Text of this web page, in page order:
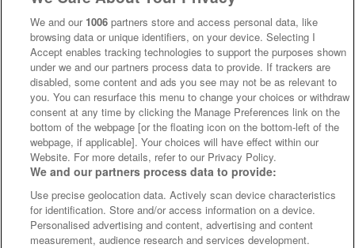
We and our 1006 partners store and access personal data, like
browsing data or unique identifiers, on your device. Selecting I
Accept enables tracking technologies to support the purposes shown
under we and our partners process data to provide. If trackers are
disabled, some content and ads you see may not be as relevant to
you. You can resurface this menu to change your choices or withdraw
consent at any time by clicking the Manage Preferences link on the
bottom of the webpage [or the floating icon on the bottom-left of the
webpage, if applicable]. Your choices will have effect within our
Website. For more details, refer to our Privacy Policy.
We and our partners process data to provide:
Use precise geolocation data. Actively scan device characteristics
for identification. Store and/or access information on a device.
Personalised advertising and content, advertising and content
measurement, audience research and services development.